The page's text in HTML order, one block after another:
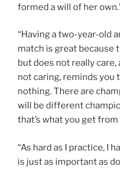
formed a will of her
“Having a two-year-old
match is great because
but does not really
not caring, reminds you
nothing. There are
will be different
that’s what you get
“As hard as I practice, I
is just as important as